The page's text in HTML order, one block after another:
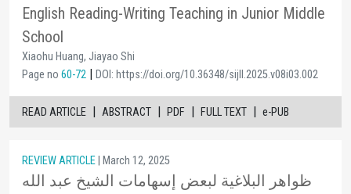
English Reading-Writing Teaching in Junior Middle
School
Xiaohu Huang, Jiayao Shi
Page no 60-72 | DOI: https://doi.org/10.36348/sijll.2025.v08i03.002
READ ARTICLE | ABSTRACT | PDF | FULL TEXT | e-PUB
REVIEW ARTICLE | March 12, 2025
ظواهر البلاغية لبعض إسهامات الشيخ عبد الله